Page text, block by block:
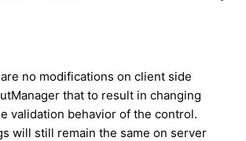
no modifications on client side
that to result in changing
validation behavior of the control.
will still remain the same on server